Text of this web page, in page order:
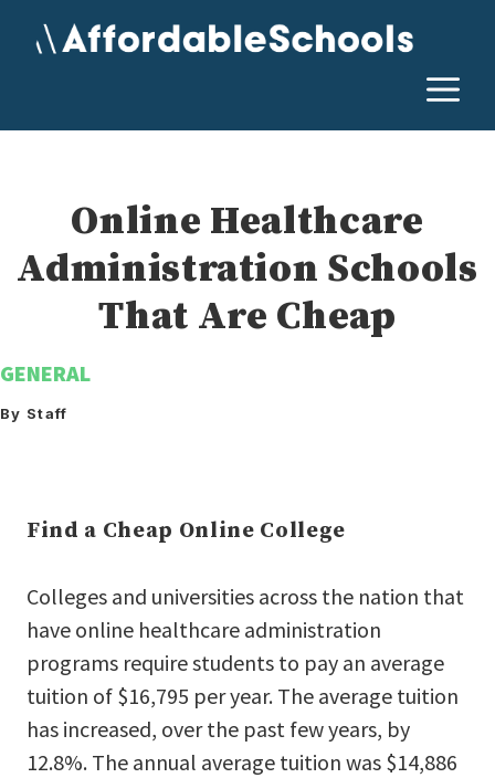
Online Healthcare
Administration Schools
That Are Cheap
GENERAL
By Staff
Find a Cheap Online College
Colleges and universities across the nation that
have online healthcare administration
programs require students to pay an average
tuition of $16,795 per year. The average tuition
has increased, over the past few years, by
12.8%. The annual average tuition was $14,886